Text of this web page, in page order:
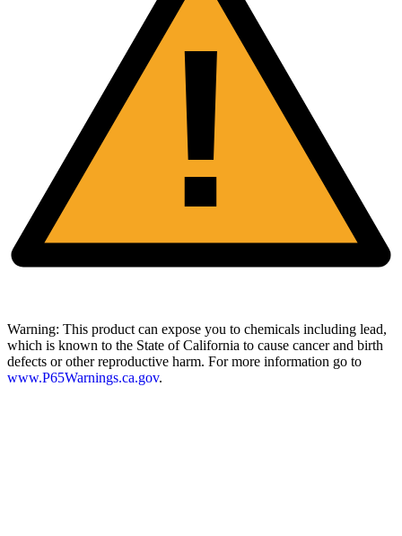
!
Warning: This product can expose you to chemicals including lead,
which is known to the State of California to cause cancer and birth
defects or other reproductive harm. For more information go to
www.P65Warnings.ca.gov.